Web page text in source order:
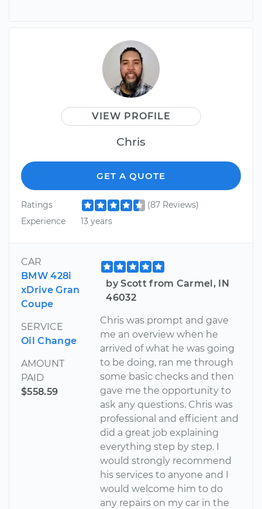
VIEW PROFILE
Chris
GET A QUOTE
Ratings
(87 Reviews)
Experience
13 years
CAR
BMW 428i
xDrive Gran
Coupe
SERVICE
Oil Change
AMOUNT
PAID
$558.59
by Scott from Carmel, IN
46032
Chris was prompt and gave
me an overview when he
arrived of what he was going
to be doing, ran me through
some basic checks and then
gave me the opportunity to
ask any questions. Chris was
professional and efficient and
did a great job explaining
everything step by step. I
would strongly recommend
his services to anyone and I
would welcome him to do
any repairs on my car in the